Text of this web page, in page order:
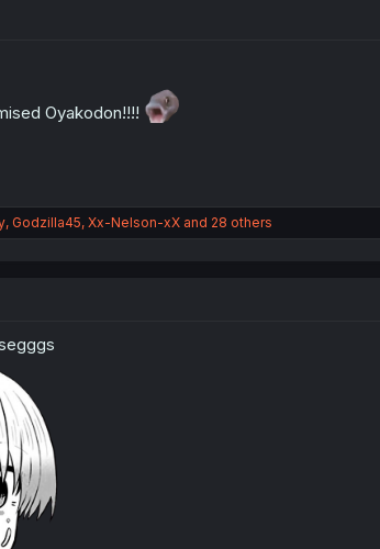
Oyakodon!!!!
, Godzilla45, Xx-Nelson-xXand 28 others